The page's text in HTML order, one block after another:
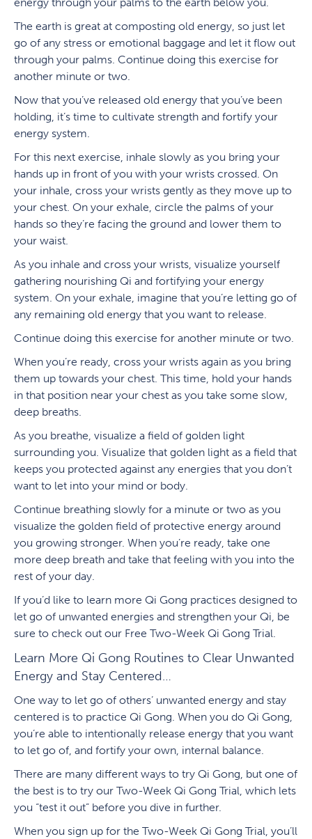
The earth is great at composting old energy, so just let
go of any stress or emotional baggage and let it flow out
through your palms. Continue doing this exercise for
another minute or two.
Now that you’ve released old energy that you’ve been
holding, it’s time to cultivate strength and fortify your
energy system.
For this next exercise, inhale slowly as you bring your
hands up in front of you with your wrists crossed. On
your inhale, cross your wrists gently as they move up to
your chest. On your exhale, circle the palms of your
hands so they’re facing the ground and lower them to
your waist.
As you inhale and cross your wrists, visualize yourself
gathering nourishing Qi and fortifying your energy
system. On your exhale, imagine that you’re letting go of
any remaining old energy that you want to release.
Continue doing this exercise for another minute or two.
When you’re ready, cross your wrists again as you bring
them up towards your chest. This time, hold your hands
in that position near your chest as you take some slow,
deep breaths.
As you breathe, visualize a field of golden light
surrounding you. Visualize that golden light as a field that
keeps you protected against any energies that you don’t
want to let into your mind or body.
Continue breathing slowly for a minute or two as you
visualize the golden field of protective energy around
you growing stronger. When you’re ready, take one
more deep breath and take that feeling with you into the
rest of your day.
If you’d like to learn more Qi Gong practices designed to
let go of unwanted energies and strengthen your Qi, be
sure to check out our Free Two-Week Qi Gong Trial.
Learn More Qi Gong Routines to Clear Unwanted
Energy and Stay Centered…
One way to let go of others’ unwanted energy and stay
centered is to practice Qi Gong. When you do Qi Gong,
you’re able to intentionally release energy that you want
to let go of, and fortify your own, internal balance.
There are many different ways to try Qi Gong, but one of
the best is to try our Two-Week Qi Gong Trial, which lets
you “test it out” before you dive in further.
When you sign up for the Two-Week Qi Gong Trial, you’ll